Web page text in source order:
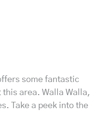
some fantastic
area. Walla Walla,
Take a peek into the